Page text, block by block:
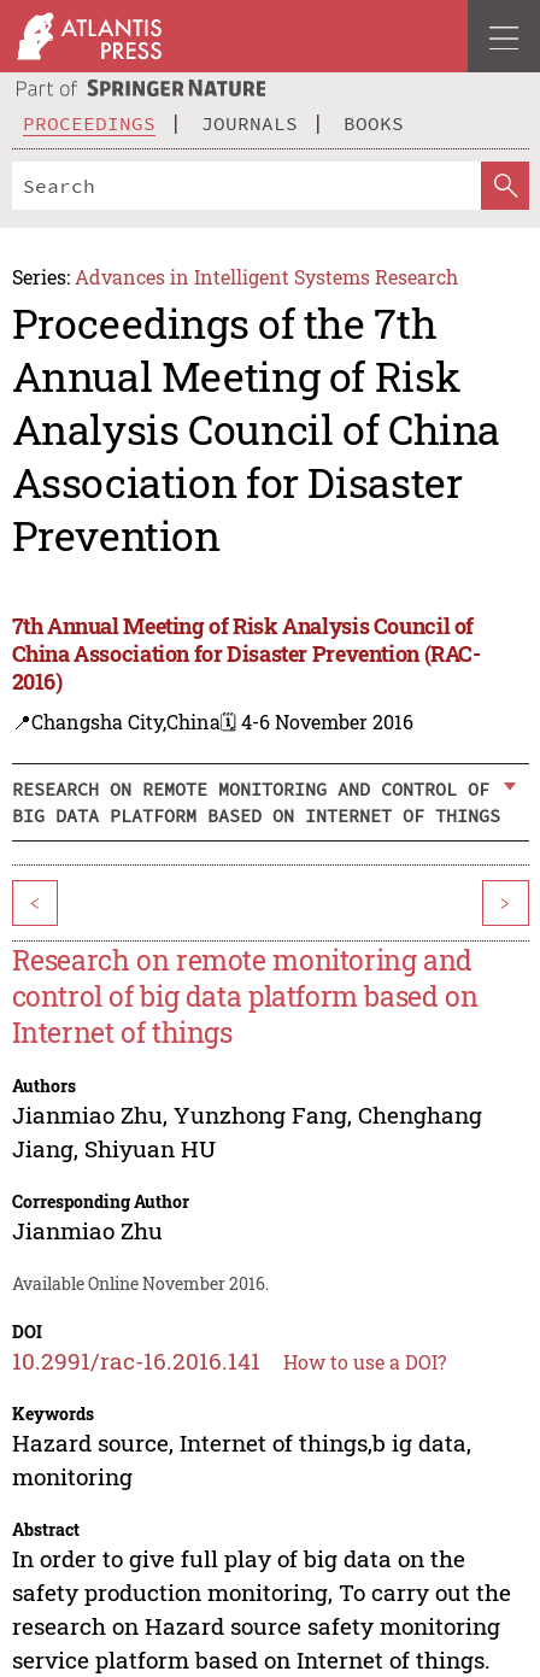
PROCEEDINGS JOURNALS BOOKS
Series: Advances in Intelligent Systems Research
Proceedings of the 7th
Annual Meeting of Risk
Analysis Council of China
Association for Disaster
Prevention
7th Annual Meeting of Risk Analysis Council of
China Association for Disaster Prevention (RAC-
2016)
📍Changsha City,China🗓️ 4-6 November 2016
RESEARCH ON REMOTE MONITORING AND CONTROL OF
BIG DATA PLATFORM BASED ON INTERNET OF THINGS
< >
Research on remote monitoring and
control of big data platform based on
Internet of things
Authors
Jianmiao Zhu, Yunzhong Fang, Chenghang
Jiang, Shiyuan HU
Corresponding Author
Jianmiao Zhu
Available Online November 2016.
DOI
10.2991/rac-16.2016.141 How to use a DOI?
Keywords
Hazard source, Internet of things,b ig data,
monitoring
Abstract
In order to give full play of big data on the
safety production monitoring, To carry out the
research on Hazard source safety monitoring
service platform based on Internet of things.